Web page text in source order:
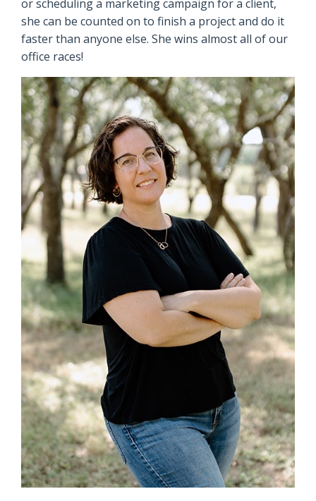
or scheduling a marketing campaign for a client,
she can be counted on to finish a project and do it
faster than anyone else. She wins almost all of our
office races!